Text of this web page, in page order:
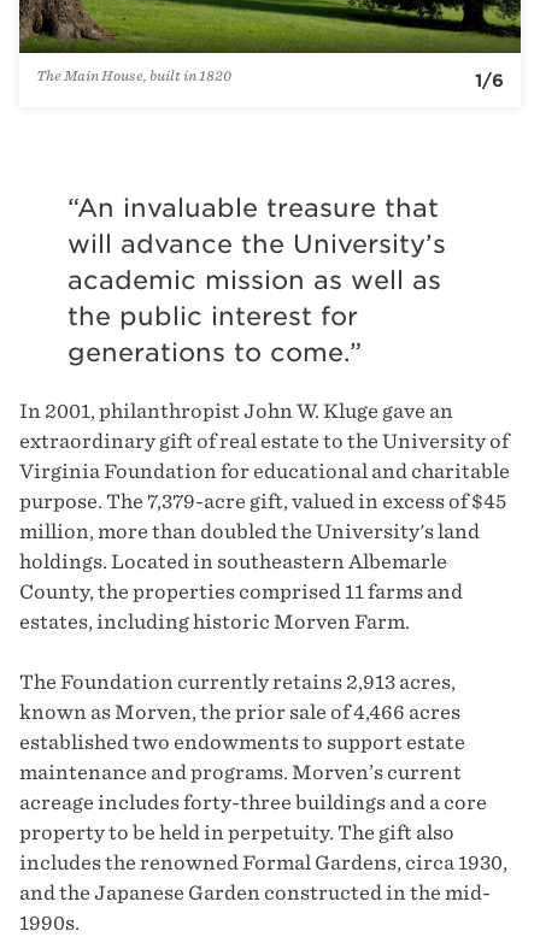
The Main House, built in 1820 1/6
“An invaluable treasure that
will advance the University’s
academic mission as well as
the public interest for
generations to come.”
In 2001, philanthropist John W. Kluge gave an
extraordinary gift of real estate to the University of
Virginia Foundation for educational and charitable
purpose. The 7,379-acre gift, valued in excess of $45
million, more than doubled the University's land
holdings. Located in southeastern Albemarle
County, the properties comprised 11 farms and
estates, including historic Morven Farm.
The Foundation currently retains 2,913 acres,
known as Morven, the prior sale of 4,466 acres
established two endowments to support estate
maintenance and programs. Morven’s current
acreage includes forty-three buildings and a core
property to be held in perpetuity. The gift also
includes the renowned Formal Gardens, circa 1930,
and the Japanese Garden constructed in the mid-
1990s.
Accounting & Finance